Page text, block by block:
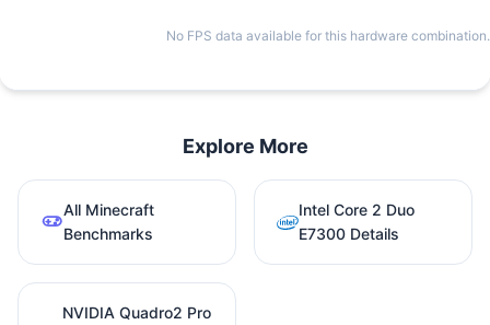
No FPS data available for this hardware combination.
Explore More
All Minecraft
Benchmarks
Intel Core 2 Duo
E7300 Details
NVIDIA Quadro2 Pro